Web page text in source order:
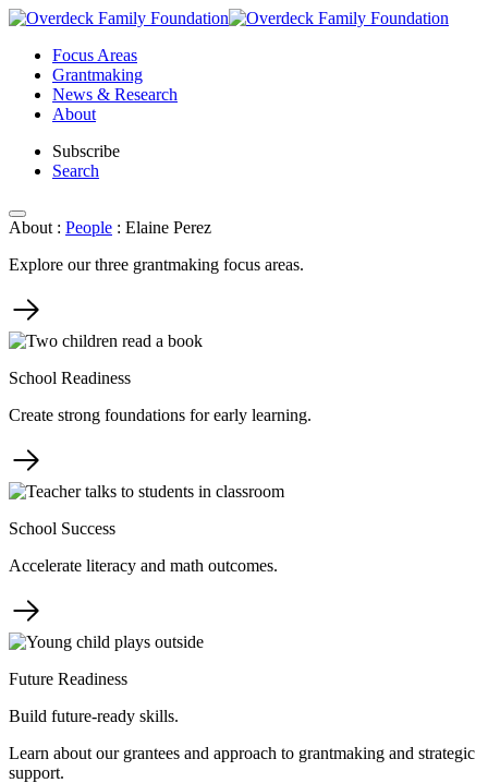
Skip
contentFocus Areas
Grantmaking
News & Research
About
Subscribe
Search
About : People : Elaine Perez
Explore our three grantmaking focus areas.
School Readiness
Create strong foundations for early learning.
School Success
Accelerate literacy and math outcomes.
Future Readiness
Build future-ready skills.
Learn about our grantees and approach to grantmaking and strategic
support.